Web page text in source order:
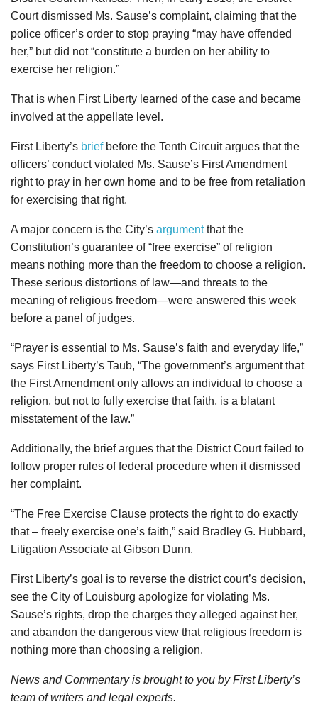
Court dismissed Ms. Sause’s complaint, claiming that the
police officer’s order to stop praying “may have offended
her,” but did not “constitute a burden on her ability to
exercise her religion.”
That is when First Liberty learned of the case and became
involved at the appellate level.
First Liberty’s briefbefore the Tenth Circuit argues that the
officers’ conduct violated Ms. Sause’s First Amendment
right to pray in her own home and to be free from retaliation
for exercising that right.
A major concern is the City’s argumentthat the
Constitution’s guarantee of “free exercise” of religion
means nothing more than the freedom to choose a religion.
These serious distortions of law—and threats to the
meaning of religious freedom—were answered this week
before a panel of judges.
“Prayer is essential to Ms. Sause’s faith and everyday life,”
says First Liberty’s Taub, “The government’s argument that
the First Amendment only allows an individual to choose a
religion, but not to fully exercise that faith, is a blatant
misstatement of the law.”
Additionally, the brief argues that the District Court failed to
follow proper rules of federal procedure when it dismissed
her complaint.
“The Free Exercise Clause protects the right to do exactly
that – freely exercise one’s faith,” said Bradley G. Hubbard,
Litigation Associate at Gibson Dunn.
First Liberty’s goal is to reverse the district court’s decision,
see the City of Louisburg apologize for violating Ms.
Sause’s rights, drop the charges they alleged against her,
and abandon the dangerous view that religious freedom is
nothing more than choosing a religion.
News and Commentary is brought to you by First Liberty’s
team of writers and legal experts.